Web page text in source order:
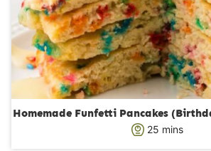
Homemade Funfetti Pancakes
25 m
mins